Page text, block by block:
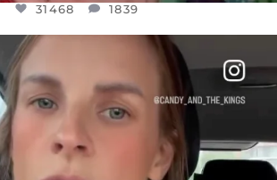
31468 1839
OFFICIALANNIELENNOX
DEAR FRIENDS,
IT OR NOT I’M ACTUALLY A
JUL 21
1113